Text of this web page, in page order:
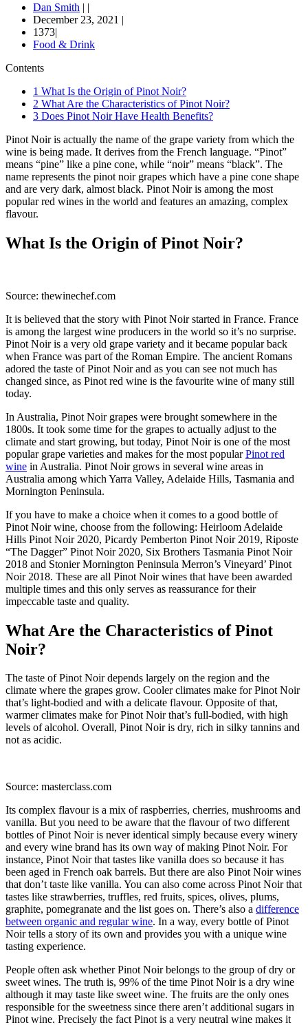
Dan Smith | |
December 23, 2021 |
1373|
Food & Drink
Contents
1 What Is the Origin of Pinot Noir?
2 What Are the Characteristics of Pinot Noir?
3 Does Pinot Noir Have Health Benefits?
Pinot Noir is actually the name of the grape variety from which the
wine is being made. It derives from the French language. “Pinot”
means “pine” like a pine cone, while “noir” means “black”. The
name represents the pinot noir grapes which have a pine cone shape
and are very dark, almost black. Pinot Noir is among the most
popular red wines in the world and features an amazing, complex
flavour.
What Is the Origin of Pinot Noir?
Source: thewinechef.com
It is believed that the story with Pinot Noir started in France. France
is among the largest wine producers in the world so it’s no surprise.
Pinot Noir is a very old grape variety and it became popular back
when France was part of the Roman Empire. The ancient Romans
adored the taste of Pinot Noir and as you can see not much has
changed since, as Pinot red wine is the favourite wine of many still
today.
In Australia, Pinot Noir grapes were brought somewhere in the
1800s. It took some time for the grapes to actually adjust to the
climate and start growing, but today, Pinot Noir is one of the most
popular grape varieties and makes for the most popularPinot red
wine in Australia. Pinot Noir grows in several wine areas in
Australia among which Yarra Valley, Adelaide Hills, Tasmania and
Mornington Peninsula.
If you have to make a choice when it comes to a good bottle of
Pinot Noir wine, choose from the following: Heirloom Adelaide
Hills Pinot Noir 2020, Picardy Pemberton Pinot Noir 2019, Riposte
“The Dagger” Pinot Noir 2020, Six Brothers Tasmania Pinot Noir
2018 and Stonier Mornington Peninsula Merron’s Vineyard’ Pinot
Noir 2018. These are all Pinot Noir wines that have been awarded
multiple times and this only serves as reassurance for their
impeccable taste and quality.
What Are the Characteristics of Pinot
Noir?
The taste of Pinot Noir depends largely on the region and the
climate where the grapes grow. Cooler climates make for Pinot Noir
that’s light-bodied and with a delicate flavour. Opposite of that,
warmer climates make for Pinot Noir that’s full-bodied, with high
levels of alcohol. Overall, Pinot Noir is dry, rich in silky tannins and
not as acidic.
Source: masterclass.com
Its complex flavour is a mix of raspberries, cherries, mushrooms and
vanilla. But you need to be aware that the flavour of two different
bottles of Pinot Noir is never identical simply because every winery
and every wine brand has its own way of making Pinot Noir. For
instance, Pinot Noir that tastes like vanilla does so because it has
been aged in French oak barrels. But there are also Pinot Noir wines
that don’t taste like vanilla. You can also come across Pinot Noir that
tastes like strawberries, truffles, red fruits, spices, olives, plums,
graphite, pomegranate and the list goes on. There’s also a difference
between organic and regular wine. In a way, every bottle of Pinot
Noir tells a story of its own and provides you with a unique wine
tasting experience.
People often ask whether Pinot Noir belongs to the group of dry or
sweet wines. The truth is, 99% of the time Pinot Noir is a dry wine
although it may taste like sweet wine. The fruits are the only ones
responsible for the sweetness since there aren’t additional sugars in
Pinot wine. Precisely the fact Pinot is a very neutral wine makes it